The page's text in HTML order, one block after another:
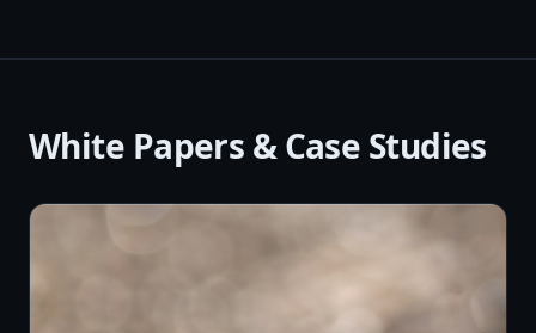
White Papers & Case Studies